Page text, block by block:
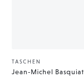
Vendor:
TASCHEN
Jean-Michel Basquiat